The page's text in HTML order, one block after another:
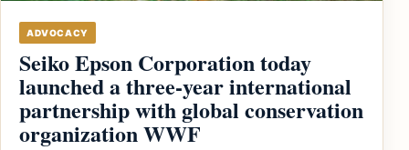
ADVOCACY
Seiko Epson Corporation today
launched a three-year international
partnership with global conservation
organization WWF